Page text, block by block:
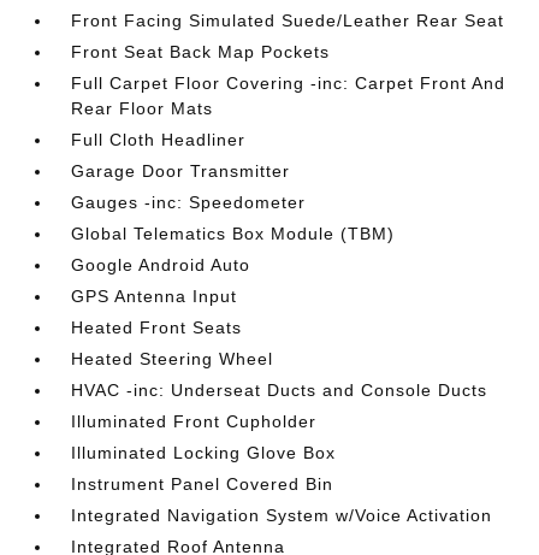
Front Facing Simulated Suede/Leather Rear Seat
Front Seat Back Map Pockets
Full Carpet Floor Covering -inc: Carpet Front And
Rear Floor Mats
Full Cloth Headliner
Garage Door Transmitter
Gauges -inc: Speedometer
Global Telematics Box Module (TBM)
Google Android Auto
GPS Antenna Input
Heated Front Seats
Heated Steering Wheel
HVAC -inc: Underseat Ducts and Console Ducts
Illuminated Front Cupholder
Illuminated Locking Glove Box
Instrument Panel Covered Bin
Integrated Navigation System w/Voice Activation
Integrated Roof Antenna